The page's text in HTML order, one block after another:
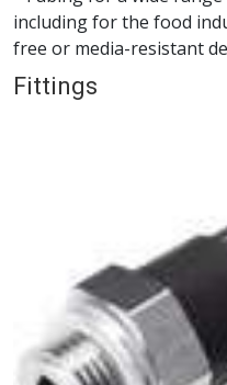
including for the food
free or media-resistant
Fittings